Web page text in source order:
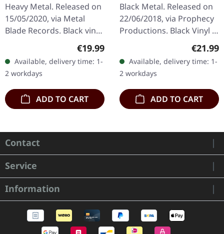
Heavy Metal. Released on
15/05/2020, via Metal
Blade Records. Black vinyl
with lyrics insert and
download card. Released
in 1990, "The Eye" by
King…
Regular price:
€19.99
Available, delivery time: 1-
2 workdays
ADD TO CART
Black Metal. Released on
22/06/2018, via Prophecy
Productions. Black Vinyl in
gatefold sleeve. Self-titled
albums usually suggest
either a…
€21.99
Available, delivery time: 1-
2 workdays
ADD TO CART
Contact
Service
Information